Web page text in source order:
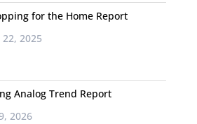
made through
on the first day of Black History
viral it broke internet records,
Coca Cola post to be the
ever with 7.2 million likes in
it also beat out a viral
for the Home Report
22, 2025
Analog Trend Report
2026